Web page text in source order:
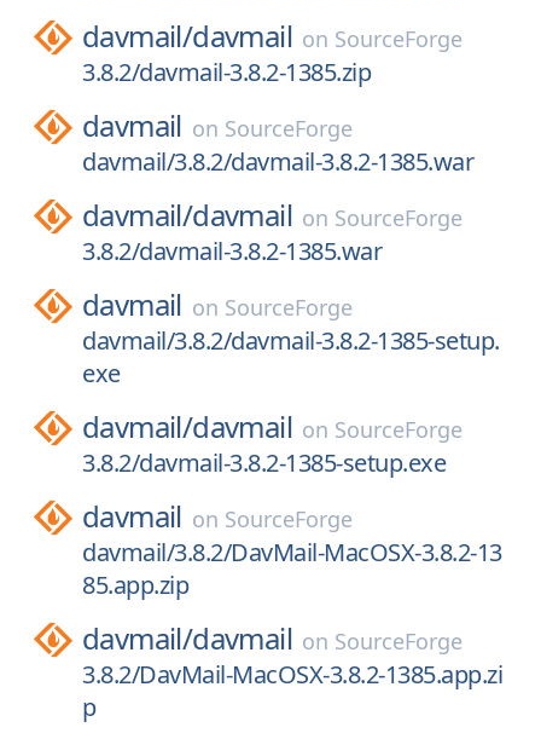
davmail/davmail on SourceForge
3.8.2/davmail-3.8.2-1385.zip
davmail on SourceForge
davmail/3.8.2/davmail-3.8.2-1385.war
davmail/davmail on SourceForge
3.8.2/davmail-3.8.2-1385.war
davmail on SourceForge
davmail/3.8.2/davmail-3.8.2-1385-setup.
exe
davmail/davmail on SourceForge
3.8.2/davmail-3.8.2-1385-setup.exe
davmail on SourceForge
davmail/3.8.2/DavMail-MacOSX-3.8.2-13
85.app.zip
davmail/davmail on SourceForge
3.8.2/DavMail-MacOSX-3.8.2-1385.app.zi
p